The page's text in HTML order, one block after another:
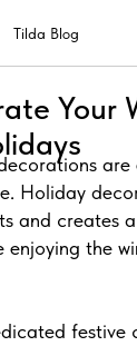
Tilda Blog
Your
are
Holiday
and creates
enjoying the
festive